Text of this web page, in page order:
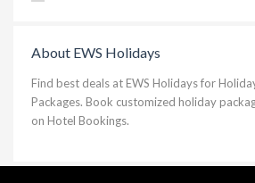
About EWS Holidays
Find best deals at EWS Holidays for
Packages. Book customized holiday
on Hotel Bookings.